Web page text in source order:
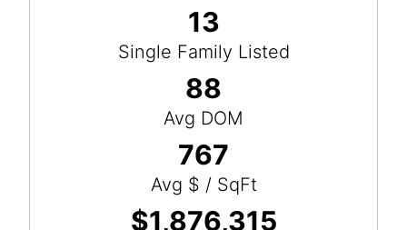
13
Single Family Listed
88
Avg DOM
767
Avg $ / SqFt
$1,876,315